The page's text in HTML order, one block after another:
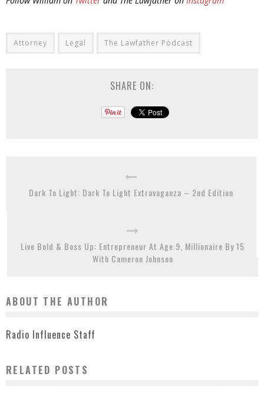
Attorney Legal The Lawfather Podcast
SHARE ON:
Dark To Light: Dark To Light Extravaganza – 2nd Edition
Live Bold & Boss Up: Entrepreneur At Age 9, Millionaire By 15
With Cameron Johnson
ABOUT THE AUTHOR
Radio Influence Staff
RELATED POSTS